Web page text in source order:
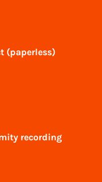
(paperless)
recording